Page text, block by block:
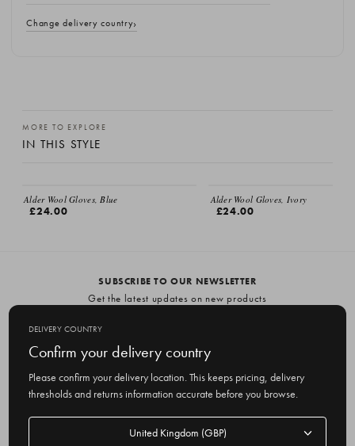
Change delivery country
MORE TO EXPLORE
IN THIS STYLE
EMAIL ME
Alder Wool Gloves, Blue
£24.00
Alder Wool Gloves, Ivory
£24.00
SUBSCRIBE TO OUR NEWSLETTER
Get the latest updates on new products
m
a
i
Delivery country
DELIVERY COUNTRY
Confirm your delivery country
Please confirm your delivery location. This keeps pricing, delivery
thresholds and returns information accurate before you browse.
Delivery